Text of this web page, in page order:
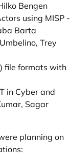
Bengen
using MISP -
Barta
Trey
file formats with
in Cyber and
Sagar
planning on